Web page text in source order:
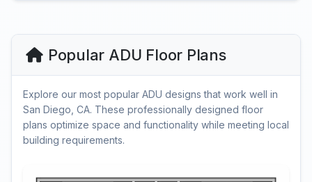
Popular ADU Floor Plans
Explore our most popular ADU designs that work well in
San Diego, CA. These professionally designed floor
plans optimize space and functionality while meeting local
building requirements.